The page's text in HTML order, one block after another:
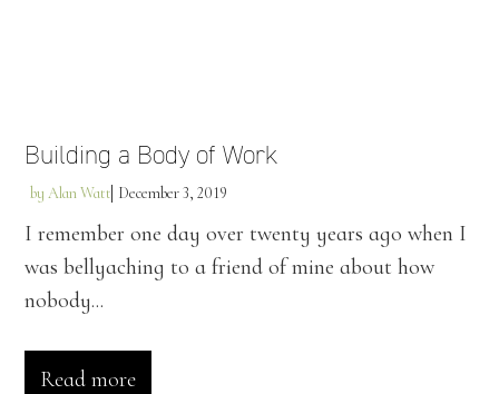
Building a Body of Work
by Alan Watt December 3, 2019
I remember one day over twenty years ago when I
was bellyaching to a friend of mine about how
nobody...
Read more